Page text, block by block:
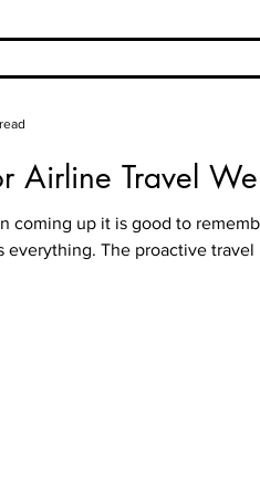
Airline Travel
coming up it is good to
everything. The proactive travel